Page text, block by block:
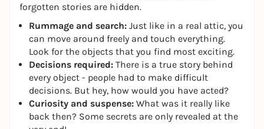
forgotten stories are hidden.
Rummage and search: Just like in a real attic, you
can move around freely and touch everything.
Look for the objects that you find most exciting.
Decisions required: There is a true story behind
every object - people had to make difficult
decisions. But hey, how would you have acted?
Curiosity and suspense: What was it really like
back then? Some secrets are only revealed at the